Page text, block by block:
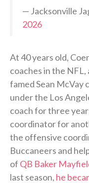
— Jacksonville
2026
At 40 years old,
coaches in the NFL,
famed Sean McVay
under the Los
coach for three
coordinator for
the offensive
Buccaneers and
of QB Baker
last season, he